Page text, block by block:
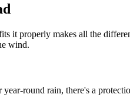
it properly makes all the
wind.
round rain, there's a